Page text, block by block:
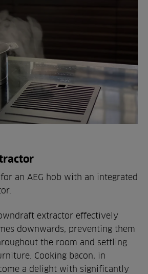
an AEG hob with an integrated
extractor effectively
downwards, preventing them
the room and settling
Cooking bacon, in
a delight with significantly